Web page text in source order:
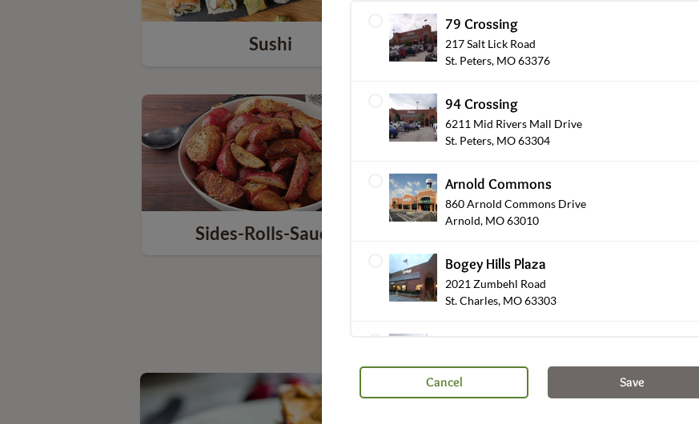
Sushi Everyday Meals
Sides-Rolls-Sauces
Shop Other Sections
79 Crossing
217 Salt Lick Road
St. Peters, MO 63376
94 Crossing
6211 Mid Rivers Mall Drive
St. Peters, MO 63304
Arnold Commons
860 Arnold Commons Drive
Arnold, MO 63010
Bogey Hills Plaza
2021 Zumbehl Road
St. Charles, MO 63303
8450 Eager Road
St. Louis, MO 63144
Cancel Save